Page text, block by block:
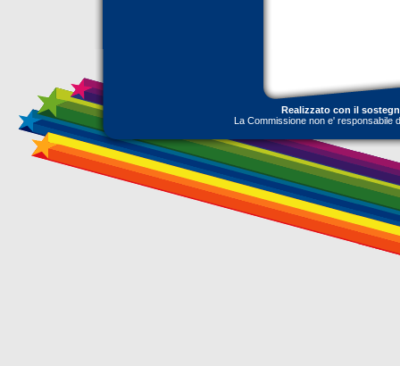
Realizzato con il
La Commissione non e' responsabile